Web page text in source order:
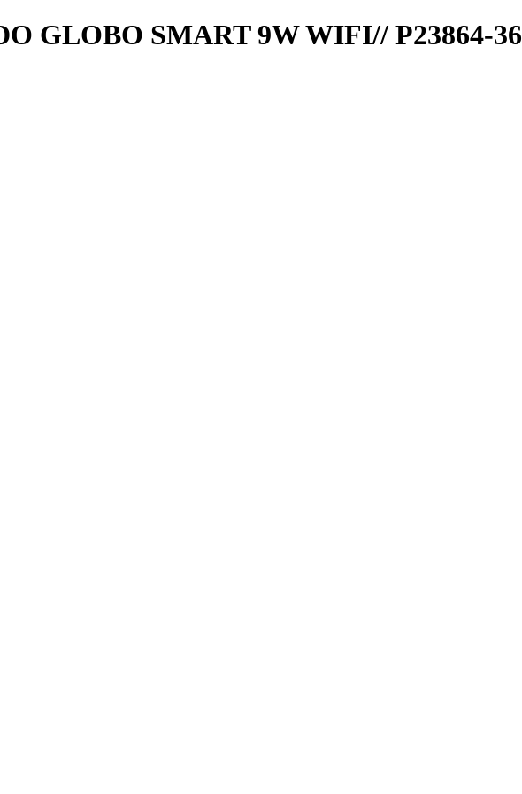
GLOBO SMART 9W WIFI// P23864-36